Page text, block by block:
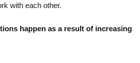
with each other.
happen as a result of increasing